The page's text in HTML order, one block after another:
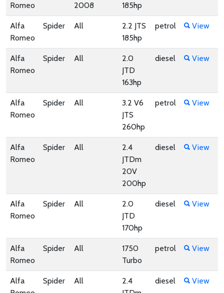
Romeo
2008
185hp
Alfa
Romeo
Spider All
2.2 JTS
185hp
petrol View
Alfa
Romeo
Spider All
2.0
JTD
163hp
diesel View
Alfa
Romeo
Spider All
3.2 V6
JTS
260hp
petrol View
Alfa
Romeo
Spider All
2.4
JTDm
20V
200hp
diesel View
Alfa
Romeo
Spider All
2.0
JTD
170hp
diesel View
Alfa
Romeo
Spider All
1750
Turbo
petrol View
Alfa
Spider All
2.4
diesel View